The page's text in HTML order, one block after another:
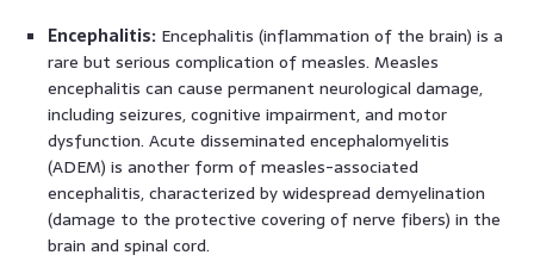
Encephalitis: Encephalitis (inflammation of the brain) is a
rare but serious complication of measles. Measles
encephalitis can cause permanent neurological damage,
including seizures, cognitive impairment, and motor
dysfunction. Acute disseminated encephalomyelitis
(ADEM) is another form of measles-associated
encephalitis, characterized by widespread demyelination
(damage to the protective covering of nerve fibers) in the
brain and spinal cord.